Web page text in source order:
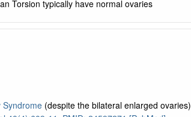
Torsion typically have normal ovaries
Syndrome(despite the bilateral enlarged ovaries)